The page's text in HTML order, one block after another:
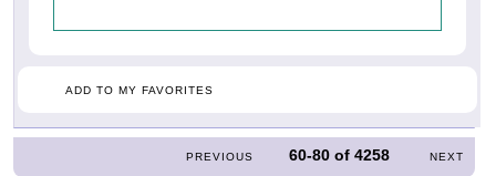
ADD TO MY FAVORITES
PREVIOUS 60-80 of4258 NEXT